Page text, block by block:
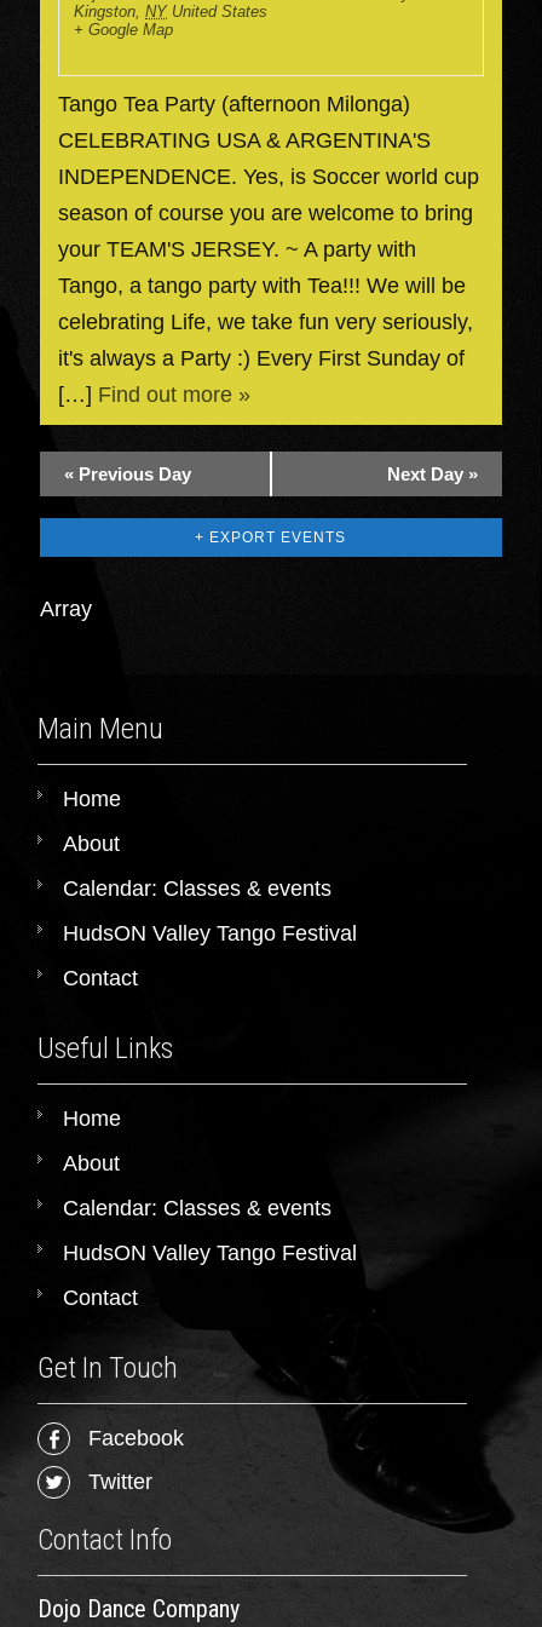
Kingston NY United States
+ Google Map
Tango Tea Party (afternoon Milonga)
CELEBRATING USA & ARGENTINA'S
INDEPENDENCE. Yes, is Soccer world cup
season of course you are welcome to bring
your TEAM'S JERSEY. ~ A party with
Tango, a tango party with Tea!!! We will be
celebrating Life, we take fun very seriously,
it's always a Party :) Every First Sunday of
[…] Find out more »
« Previous Day Next Day »
+ EXPORT EVENTS
Array
Main Menu
Home
About
Calendar: Classes & events
HudsON Valley Tango Festival
Contact
Useful Links
Home
About
Calendar: Classes & events
HudsON Valley Tango Festival
Contact
Get In Touch
Facebook
Twitter
Contact Info
Dojo Dance Company